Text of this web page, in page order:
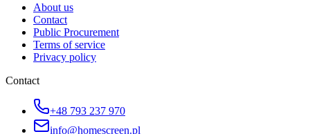
About us
Contact
Public Procurement
Terms of service
Privacy policy
Contact
+48 793 237 970
info@homescreen.pl